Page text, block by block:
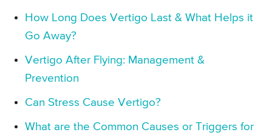
How Long Does Vertigo Last & What Helps it
Go Away?
Vertigo After Flying: Management &
Prevention
Can Stress Cause Vertigo?
What are the Common Causes or Triggers for